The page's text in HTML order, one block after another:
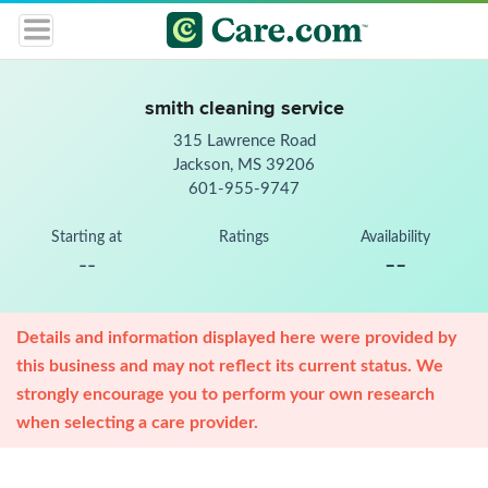
smith cleaning service
315 Lawrence Road
Jackson, MS 39206
601-955-9747
Starting at
--
Ratings Availability
--
Details and information displayed here were provided by
this business and may not reflect its current status. We
strongly encourage you to perform your own research
when selecting a care provider.